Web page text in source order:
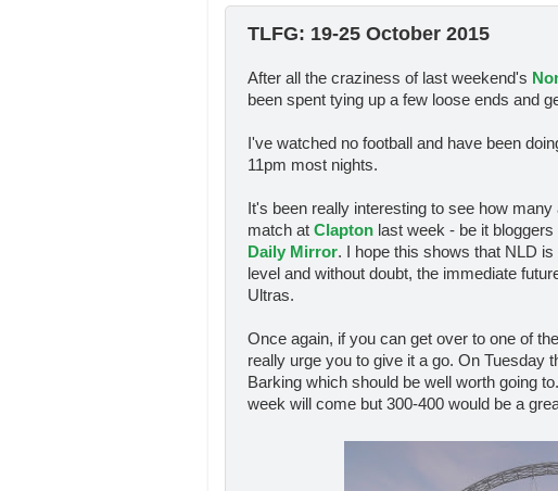
TLFG: 19-25 October 2015
After all the craziness of last weekend's
been spent tying up a few loose ends and
I've watched no football and have been
11pm most nights.
It's been really interesting to see how
match at Clapton last week - be it
Daily Mirror. I hope this shows that NLD
level and without doubt, the immediate
Ultras.
Once again, if you can get over to one of
really urge you to give it a go. On Tuesday
Barking which should be well worth going
week will come but 300-400 would be a